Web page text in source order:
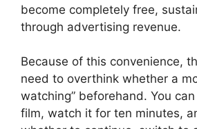
become completely free,
through advertising revenue.
Because of this convenience,
need to overthink whether a
watching” beforehand. You
film, watch it for ten minutes,